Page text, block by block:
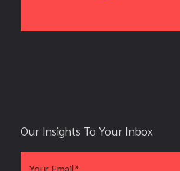
Our Insights To Your Inbox